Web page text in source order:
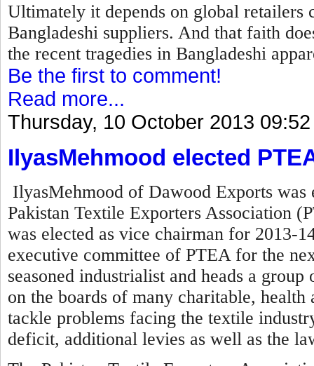
Ultimately it depends on global
Bangladeshi suppliers. And that faith
the recent tragedies in Bangladeshi
Be the first to comment!
Read more...
Thursday, 10 October 2013 09:52
IlyasMehmood elected
IlyasMehmood of Dawood Exports was
Pakistan Textile Exporters Association
was elected as vice chairman for 2013-
executive committee of PTEA for the
seasoned industrialist and heads a
on the boards of many charitable,
tackle problems facing the textile
deficit, additional levies as well as the